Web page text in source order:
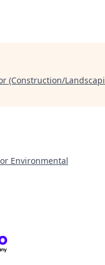
(Construction/
Environmental